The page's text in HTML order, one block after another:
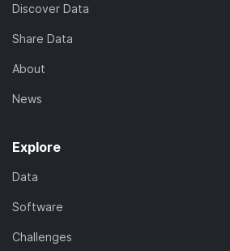
Discover Data
Share Data
About
News
Explore
Data
Software
Challenges